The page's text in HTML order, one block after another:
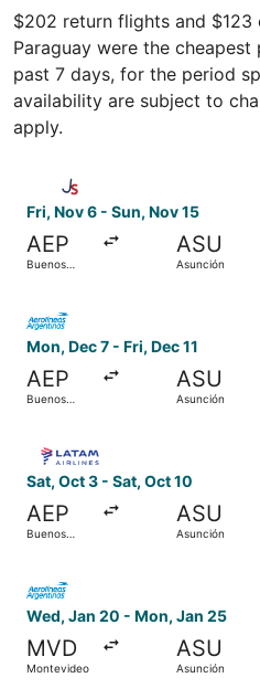
$202 return flights and
Paraguay were the
past 7 days, for the period
availability are subject to
apply.
Fri, Nov 6 - Sun, Nov 15
AEP
Buenos
ASU
Asunción
Mon, Dec 7 - Fri, Dec 11
AEP
Buenos
ASU
Asunción
Sat, Oct 3 - Sat, Oct 10
AEP
Buenos
ASU
Asunción
Wed, Jan 20 - Mon, Jan 25
MVD
Montevideo
ASU
Asunción
Select Aerolineas